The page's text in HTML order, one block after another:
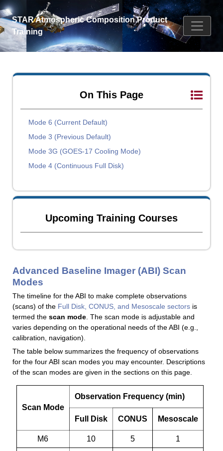
STAR Atmospheric Composition Product
Training
Advanced Baseline Imager (ABI) Scan
Modes
The timeline for the ABI to make complete observations
(scans) of the Full Disk, CONUS, and Mesoscale sectors is
termed the scan mode . The scan mode is adjustable and
varies depending on the operational needs of the ABI (e.g.,
calibration, navigation).
The table below summarizes the frequency of observations
for the four ABI scan modes you may encounter. Descriptions
of the scan modes are given in the sections on this page.
Scan Mode
Observation Frequency (min)
Full Disk CONUS Mesoscale
M6 10 5 1
On This Page
Mode 6 (Current Default)
Mode 3 (Previous Default)
Mode 3G (GOES-17 Cooling Mode)
Mode 4 (Continuous Full Disk)
Upcoming Training Courses